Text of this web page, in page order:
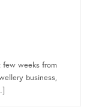
few weeks from
business,